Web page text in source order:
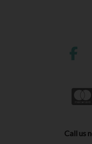
Call us